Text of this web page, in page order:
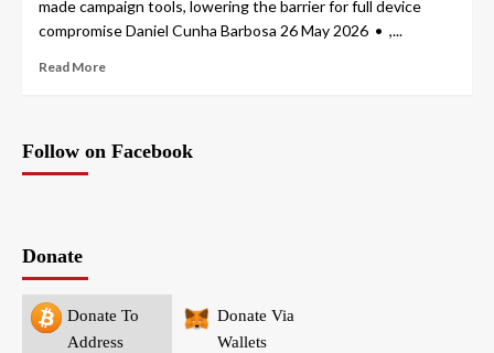
made campaign tools, lowering the barrier for full device
compromise Daniel Cunha Barbosa 26 May 2026 • ,...
Read More
Follow on Facebook
Donate
Donate To
Address
Donate Via
Wallets